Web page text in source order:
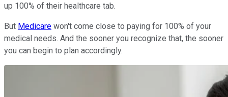
up 100% of their healthcare tab.
But Medicare won't come close to paying for 100% of your
medical needs. And the sooner you recognize that, the sooner
you can begin to plan accordingly.